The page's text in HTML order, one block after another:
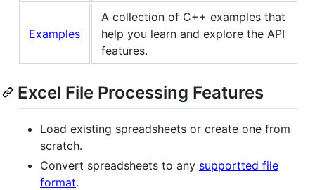
Examples
A collection of C++ examples that
help you learn and explore the API
features.
Excel File Processing Features
Load existing spreadsheets or create one from
scratch.
Convert spreadsheets to any supportted file
format.